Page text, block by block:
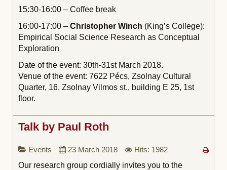
15:30-16:00 – Coffee break
16:00-17:00 – Christopher Winch (King’s College):
Empirical Social Science Research as Conceptual
Exploration
Date of the event: 30th-31st March 2018.
Venue of the event: 7622 Pécs, Zsolnay Cultural
Quarter, 16. Zsolnay Vilmos st., building E 25, 1st
floor.
Talk by Paul Roth
Events 23 March 2018
Hits: 1982
Our research group cordially invites you to the